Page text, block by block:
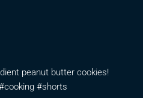
peanut butter cookies!
#shorts